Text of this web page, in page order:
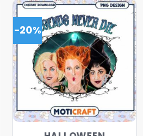
-20%